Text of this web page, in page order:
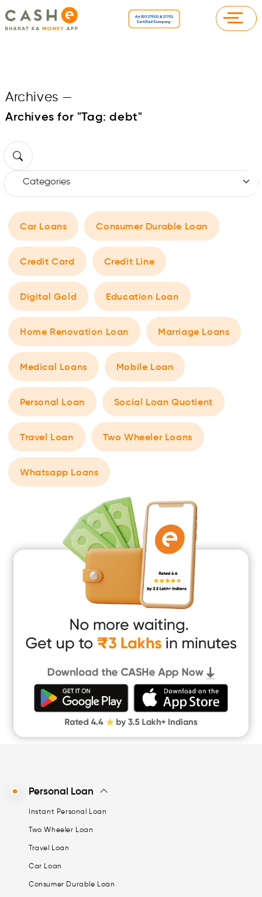
Archives —
Archives for "Tag:debt"
Car Loans Consumer Durable Loan
Credit Card Credit Line
Digital Gold Education Loan
Home Renovation Loan Marriage Loans
Medical Loans Mobile Loan
Personal Loan Social Loan Quotient
Travel Loan Two Wheeler Loans
Whatsapp Loans
Personal Loan
Instant Personal Loan
Two Wheeler Loan
Travel Loan
Car Loan
Consumer Durable Loan